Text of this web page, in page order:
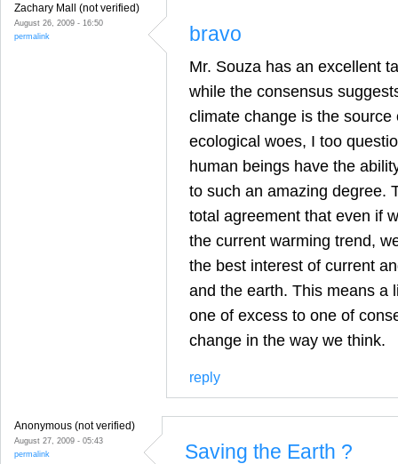
Zachary Mall (not verified)
August 26, 2009 - 16:50
permalink
bravo
Mr. Souza has an excellent
while the consensus
climate change is the source
ecological woes, I too
human beings have the
to such an amazing degree.
total agreement that even if
the current warming trend,
the best interest of current
and the earth. This means a
one of excess to one of
change in the way we think.
reply
Anonymous (not verified)
August 27, 2009 - 05:43
permalink
Saving the Earth ?